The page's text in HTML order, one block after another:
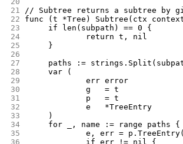
21
// Subtree returns a subtree by
22
func (t *Tree) Subtree(ctx
23
	if len(subpath) == 0 {
24
		return t, nil
25
	}
26
27
paths :=
28
	var (
29
		err error
30
		g   = t
31
		p   = t
32
		e   *TreeEntry
33
	)
34
	for _, name := range paths {
35
e, err =
36
		if err != nil {